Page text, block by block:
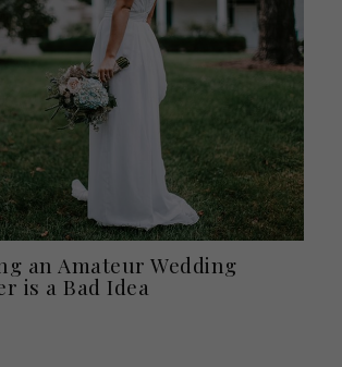
an Amateur Wedding
is a Bad Idea